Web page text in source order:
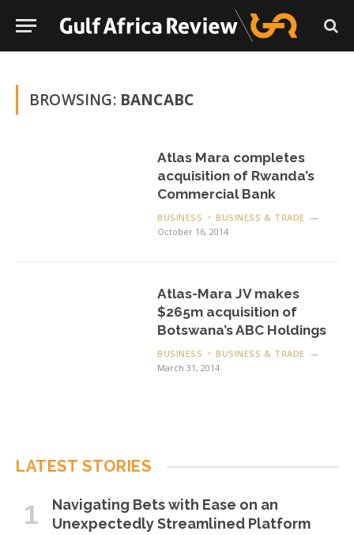
BROWSING: BANCABC
Atlas Mara completes
acquisition of Rwanda’s
Commercial Bank
BUSINESS
BUSINESS & TRADE
October 16, 2014
Atlas-Mara JV makes
$265m acquisition of
Botswana’s ABC Holdings
BUSINESS
BUSINESS & TRADE
March 31, 2014
LATEST STORIES
Navigating Bets with Ease on an
Unexpectedly Streamlined Platform